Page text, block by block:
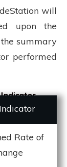
will
upon the
summary
performed
Rate of